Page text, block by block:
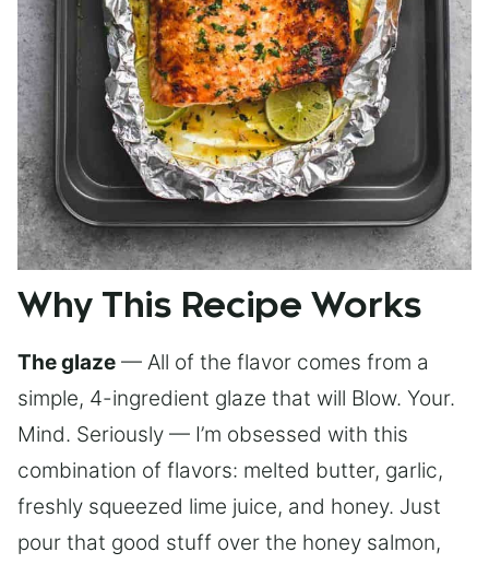
Why This Recipe Works
The glaze — All of the flavor comes from a
simple, 4-ingredient glaze that will Blow. Your.
Mind. Seriously — I’m obsessed with this
combination of flavors: melted butter, garlic,
freshly squeezed lime juice, and honey. Just
pour that good stuff over the honey salmon,